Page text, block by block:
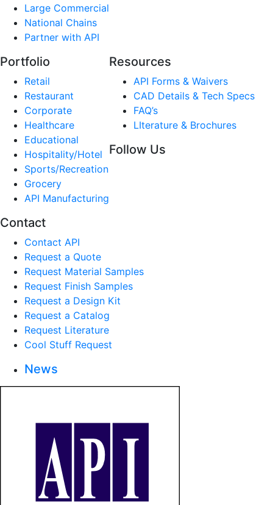
Large Commercial
National Chains
Partner with API
Portfolio
Retail
Restaurant
Corporate
Healthcare
Educational
Hospitality/Hotel
Sports/Recreation
Grocery
API Manufacturing
Resources
API Forms & Waivers
CAD Details & Tech Specs
FAQ’s
LIterature & Brochures
Follow Us
Contact
Contact API
Request a Quote
Request Material Samples
Request Finish Samples
Request a Design Kit
Request a Catalog
Request Literature
Cool Stuff Request
News